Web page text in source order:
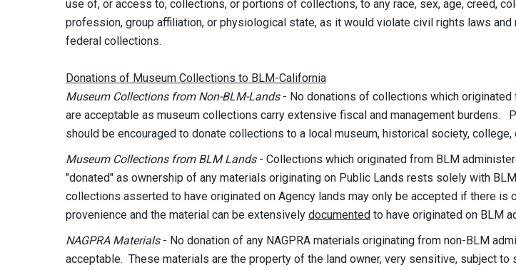
use of, or access to, collections, or portions of collections, to any race, sex, age, creed,
profession, group affiliation, or physiological state, as it would violate civil rights laws
federal collections.
Donations of Museum Collections to BLM-California
Museum Collections from Non-BLM-Lands - No donations of collections which originated
are acceptable as museum collections carry extensive fiscal and management burdens.
should be encouraged to donate collections to a local museum, historical society, college,
Museum Collections from BLM Lands - Collections which originated from BLM
"donated" as ownership of any materials originating on Public Lands rests solely with
collections asserted to have originated on Agency lands may only be accepted if there is
provenience and the material can be extensively documented to have originated on BLM
NAGPRA Materials - No donation of any NAGPRA materials originating from non-BLM
acceptable. These materials are the property of the land owner, very sensitive, subject to